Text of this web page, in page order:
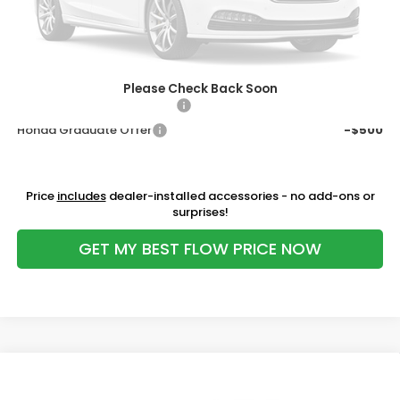
Please Check Back Soon
Flow Savings:
-$706
Price:
$28,598
Additional Available Honda Incentives:
Honda Graduate Offer
-$500
Price includesdealer-installed accessories - no add-ons or
surprises!
GET MY BEST FLOW PRICE NOW